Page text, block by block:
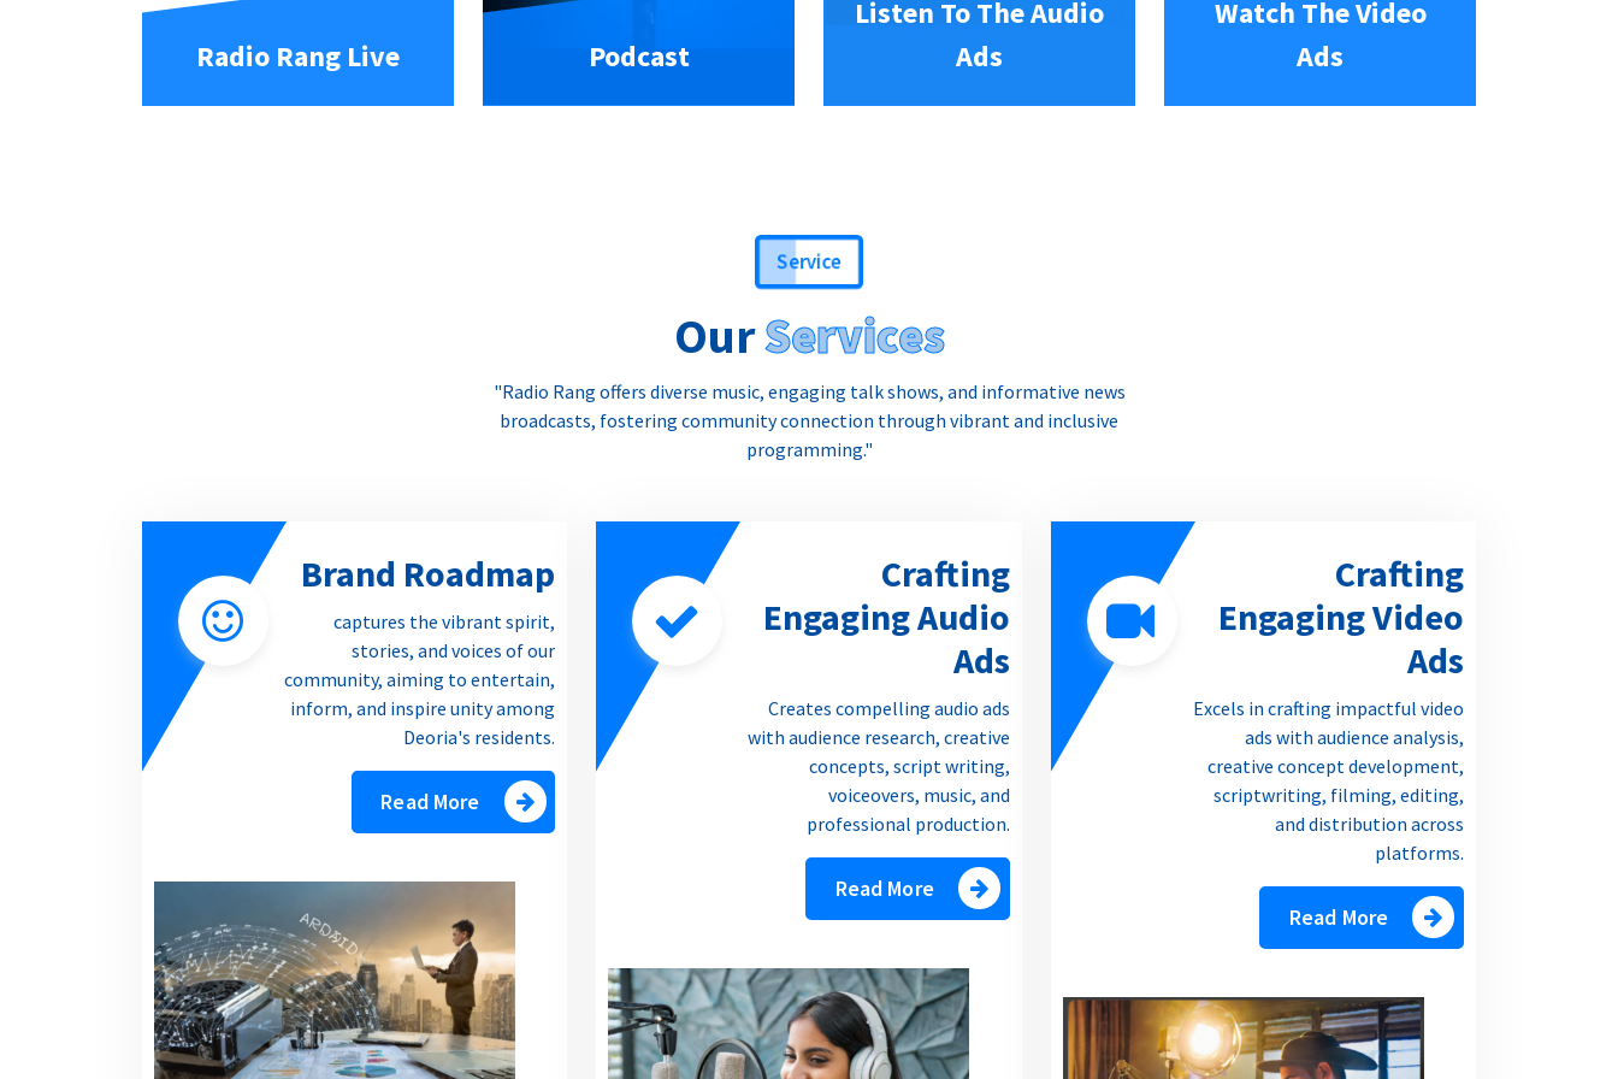
Radio Rang Live Podcast
Listen To The Audio
Ads
Watch The Video
Ads
Service
OurServices
"Radio Rang offers diverse music, engaging talk shows, and informative news
broadcasts, fostering community connection through vibrant and inclusive
programming."
Brand Roadmap
captures the vibrant spirit,
stories, and voices of our
community, aiming to entertain,
inform, and inspire unity among
Deoria's residents.
Read More
Crafting
Engaging Audio
Ads
Creates compelling audio ads
with audience research, creative
concepts, script writing,
voiceovers, music, and
professional production.
Read More
Crafting
Engaging Video
Ads
Excels in crafting impactful video
ads with audience analysis,
creative concept development,
scriptwriting, filming, editing,
and distribution across
platforms.
Read More